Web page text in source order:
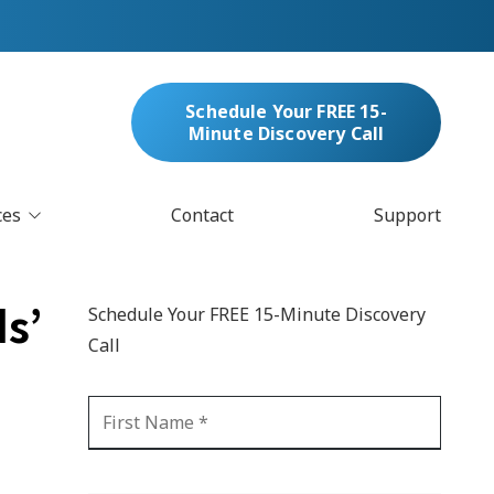
Schedule Your FREE 15-
Minute Discovery Call
& Managed Security
Blockchain
GDPR Compliance
Automation
Contact Support
Schedule Your FREE 15-Minute Discovery
Call